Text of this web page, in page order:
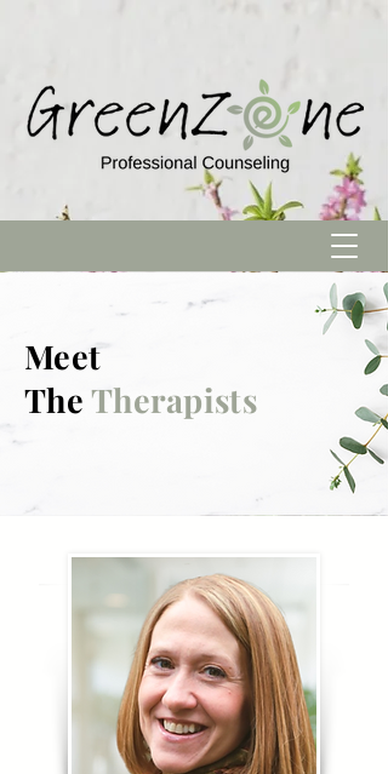
Meet
TheTherapists